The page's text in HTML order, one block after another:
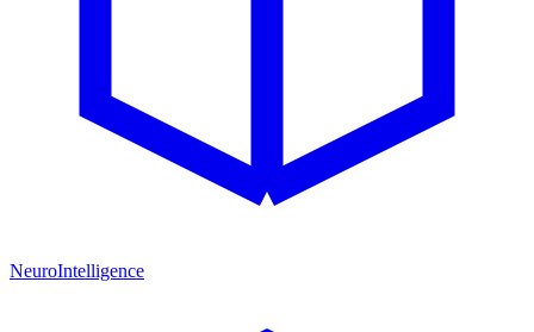
NeuroIntelligence